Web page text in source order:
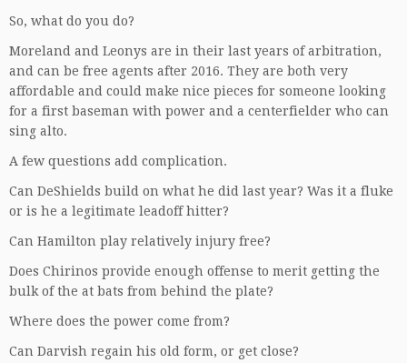
So, what do you do?
Moreland and Leonys are in their last years of arbitration,
and can be free agents after 2016. They are both very
affordable and could make nice pieces for someone looking
for a first baseman with power and a centerfielder who can
sing alto.
A few questions add complication.
Can DeShields build on what he did last year? Was it a fluke
or is he a legitimate leadoff hitter?
Can Hamilton play relatively injury free?
Does Chirinos provide enough offense to merit getting the
bulk of the at bats from behind the plate?
Where does the power come from?
Can Darvish regain his old form, or get close?